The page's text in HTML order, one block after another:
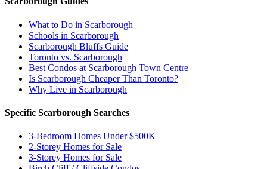
What to Do in Scarborough
Schools in Scarborough
Scarborough Bluffs Guide
Toronto vs. Scarborough
Best Condos at Scarborough Town Centre
Is Scarborough Cheaper Than Toronto?
Why Live in Scarborough
Specific Scarborough Searches
3-Bedroom Homes Under $500K
2-Storey Homes for Sale
3-Storey Homes for Sale